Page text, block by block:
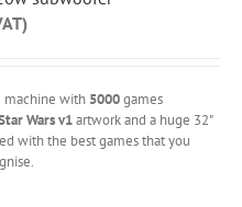
machine with 5000games
Wars v1artwork and a huge 32"
with the best games that you